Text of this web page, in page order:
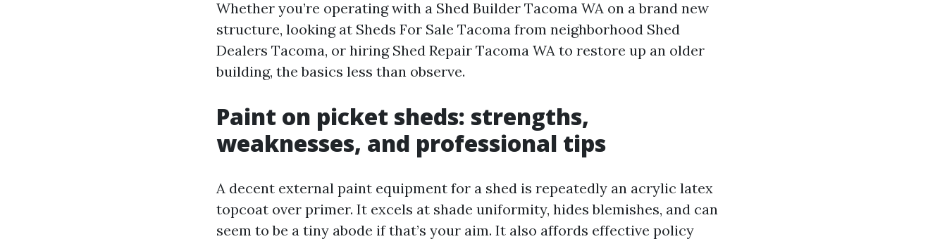
Whether you’re operating with a Shed Builder Tacoma WA on a brand new
structure, looking at Sheds For Sale Tacoma from neighborhood Shed
Dealers Tacoma, or hiring Shed Repair Tacoma WA to restore up an older
building, the basics less than observe.
Paint on picket sheds: strengths,
weaknesses, and professional tips
A decent external paint equipment for a shed is repeatedly an acrylic latex
topcoat over primer. It excels at shade uniformity, hides blemishes, and can
seem to be a tiny abode if that’s your aim. It also affords effective policy